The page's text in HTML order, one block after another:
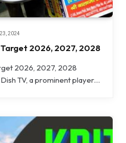
2024
Target 2026, 2027, 2028
2026, 2027, 2028
TV, a prominent player…